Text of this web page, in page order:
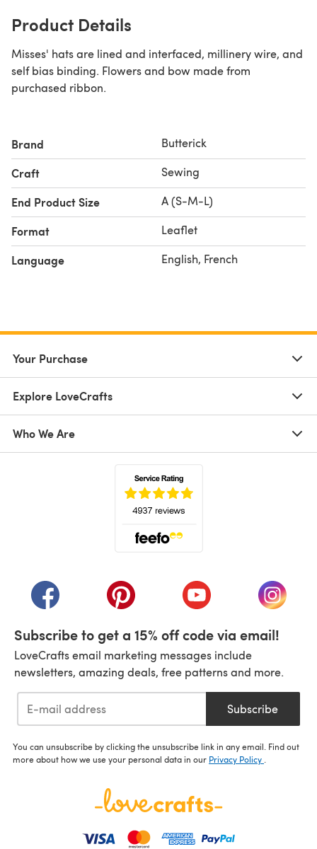
Product Details
Misses' hats are lined and interfaced, millinery wire, and
self bias binding. Flowers and bow made from
purchased ribbon.
Brand Butterick
Craft Sewing
End Product Size A (S-M-L)
Format Leaflet
Language English, French
Your Purchase
Explore LoveCrafts
Who We Are
(opens in a new tab)(opens in a new tab)(opens in a new tab)
(opens
Subscribe to get a 15% off code via email!
LoveCrafts email marketing messages include
newsletters, amazing deals, free patterns and more.
Subscribe
You can unsubscribe by clicking the unsubscribe link in any email. Find out
more about how we use your personal data in our Privacy Policy